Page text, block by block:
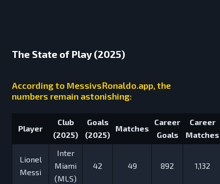
The State of Play (2025)
According to MessivsRonaldo.app, the
numbers remain astonishing:
Player
Club
(2025)
Goals
(2025)
Matches
Career
Goals
Career
Matches
Lionel
Messi
Inter
Miami
(MLS)
42 49 892 1,132